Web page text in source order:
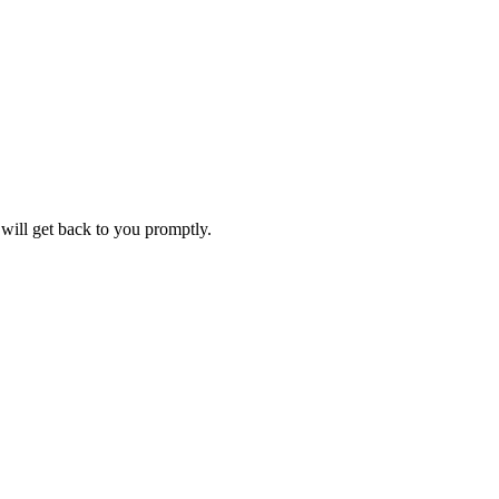
get back to you promptly.